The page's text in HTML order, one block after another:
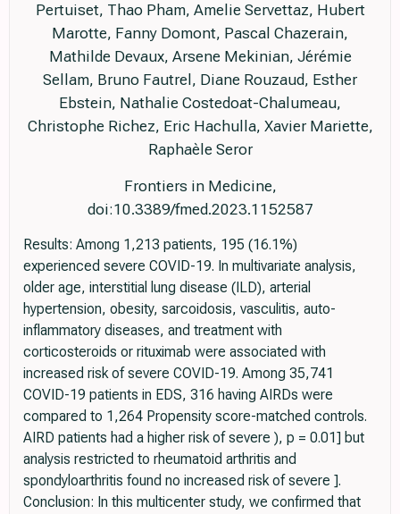
Pertuiset, Thao Pham, Amelie Servettaz, Hubert
Marotte, Fanny Domont, Pascal Chazerain,
Mathilde Devaux, Arsene Mekinian, Jérémie
Sellam, Bruno Fautrel, Diane Rouzaud, Esther
Ebstein, Nathalie Costedoat-Chalumeau,
Christophe Richez, Eric Hachulla, Xavier Mariette,
Raphaèle Seror
Frontiers in Medicine,
doi:10.3389/fmed.2023.1152587
Results: Among 1,213 patients, 195 (16.1%)
experienced severe COVID-19. In multivariate analysis,
older age, interstitial lung disease (ILD), arterial
hypertension, obesity, sarcoidosis, vasculitis, auto-
inflammatory diseases, and treatment with
corticosteroids or rituximab were associated with
increased risk of severe COVID-19. Among 35,741
COVID-19 patients in EDS, 316 having AIRDs were
compared to 1,264 Propensity score-matched controls.
AIRD patients had a higher risk of severe ), p = 0.01] but
analysis restricted to rheumatoid arthritis and
spondyloarthritis found no increased risk of severe ].
Conclusion: In this multicenter study, we confirmed that